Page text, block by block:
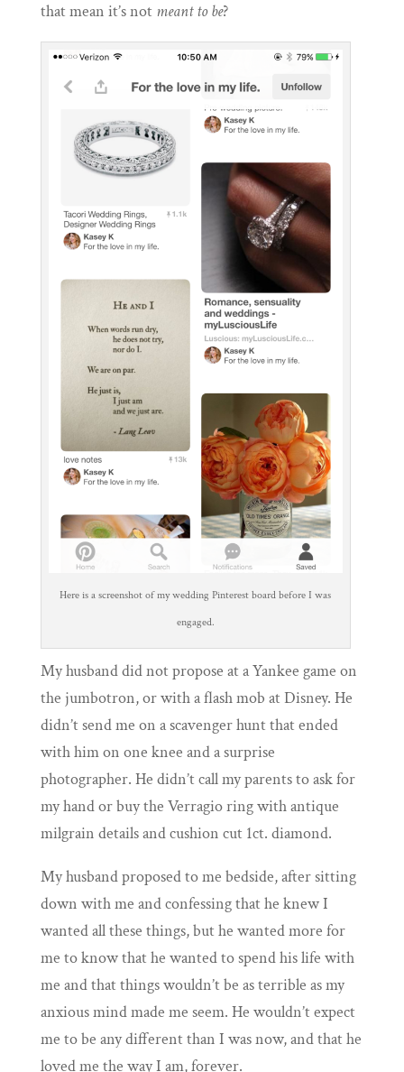
that mean it’s not meant to be?
Here is a screenshot of my wedding Pinterest board before I was
engaged.
My husband did not propose at a Yankee game on
the jumbotron, or with a flash mob at Disney. He
didn’t send me on a scavenger hunt that ended
with him on one knee and a surprise
photographer. He didn’t call my parents to ask for
my hand or buy the Verragio ring with antique
milgrain details and cushion cut 1ct. diamond.
My husband proposed to me bedside, after sitting
down with me and confessing that he knew I
wanted all these things, but he wanted more for
me to know that he wanted to spend his life with
me and that things wouldn’t be as terrible as my
anxious mind made me seem. He wouldn’t expect
me to be any different than I was now, and that he
loved me the way I am, forever.